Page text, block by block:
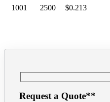
1001
2500 $0.213
Request a Quote**